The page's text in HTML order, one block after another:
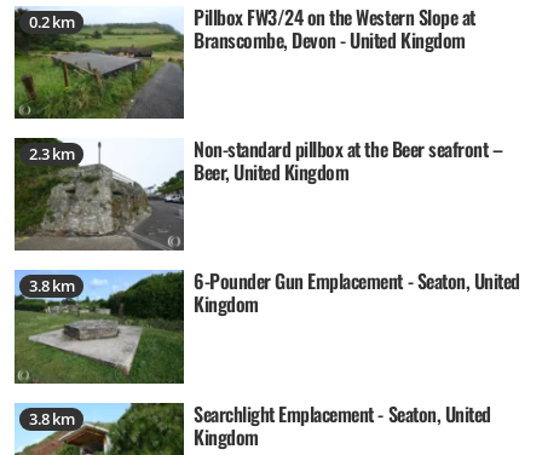
0.2 km Pillbox FW3/24 on the Western Slope at
Branscombe, Devon - United Kingdom
2.3 km Non-standard pillbox at the Beer seafront –
Beer, United Kingdom
3.8 km 6-Pounder Gun Emplacement - Seaton, United
Kingdom
3.8 km Searchlight Emplacement - Seaton, United
Kingdom